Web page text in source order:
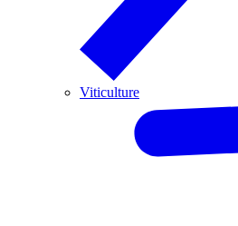
Viticulture